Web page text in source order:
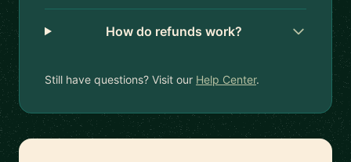
How do refunds work?
Still have questions? Visit our Help Center.